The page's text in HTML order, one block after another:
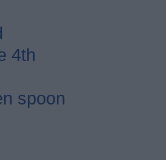
4th
spoon